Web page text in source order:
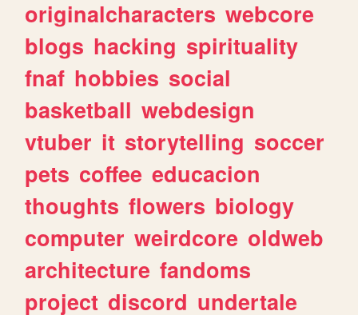
originalcharacters webcore
blogs hacking spirituality
fnaf hobbies social
basketball webdesign
vtuber it storytelling soccer
pets coffee educacion
thoughts flowers biology
computer weirdcore oldweb
architecture fandoms
project discord undertale